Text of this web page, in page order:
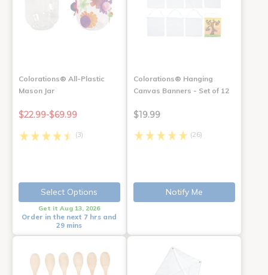
Colorations® All-Plastic
Mason Jar
$22.99-$69.99
(3)
Select Options
Get it Aug 13, 2026
Order in the next 7 hrs and
29 mins
Colorations® Hanging
Canvas Banners - Set of 12
$19.99
(26)
Notify Me